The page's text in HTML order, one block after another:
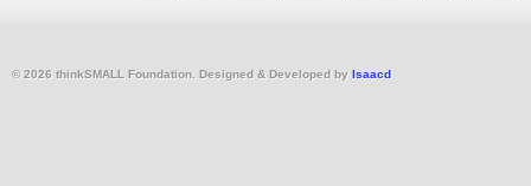
© 2026 thinkSMALL Foundation. Designed & Developed by Isaacd